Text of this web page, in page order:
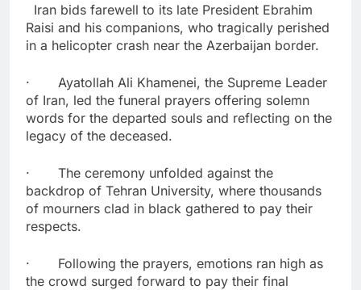
Iran bids farewell to its late President Ebrahim
Raisi and his companions, who tragically perished
in a helicopter crash near the Azerbaijan border.
· Ayatollah Ali Khamenei, the Supreme Leader
of Iran, led the funeral prayers offering solemn
words for the departed souls and reflecting on the
legacy of the deceased.
· The ceremony unfolded against the
backdrop of Tehran University, where thousands
of mourners clad in black gathered to pay their
respects.
· Following the prayers, emotions ran high as
the crowd surged forward to pay their final